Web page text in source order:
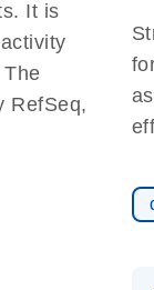
It is
RefSeq,